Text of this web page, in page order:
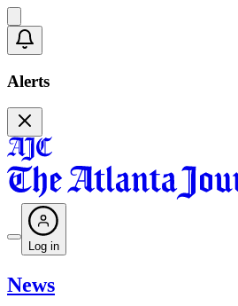
Alerts
Log in
News